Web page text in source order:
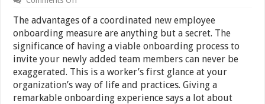
Is
Onboarding
Software
And
Its
Benefits?
The advantages of a coordinated new employee
onboarding measure are anything but a secret. The
significance of having a viable onboarding process to
invite your newly added team members can never be
exaggerated. This is a worker’s first glance at your
organization’s way of life and practices. Giving a
remarkable onboarding experience says a lot about